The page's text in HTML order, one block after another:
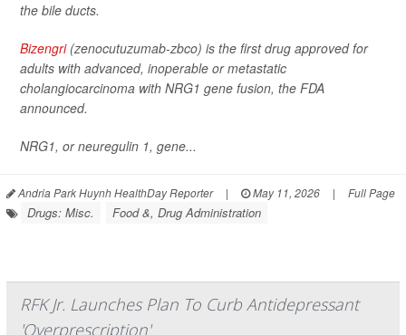
the bile ducts.
Bizengri(zenocutuzumab-zbco) is the first drug approved for
adults with advanced, inoperable or metastatic
cholangiocarcinoma with NRG1 gene fusion, the FDA
announced.
NRG1, or neuregulin 1, gene...
Andria Park Huynh HealthDay Reporter | May 11, 2026 | Full Page
Drugs: Misc. Food &, Drug Administration
RFK Jr. Launches Plan To Curb Antidepressant
'Overprescription'